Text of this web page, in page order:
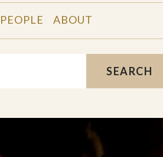
PEOPLE ABOUT
SEARCH